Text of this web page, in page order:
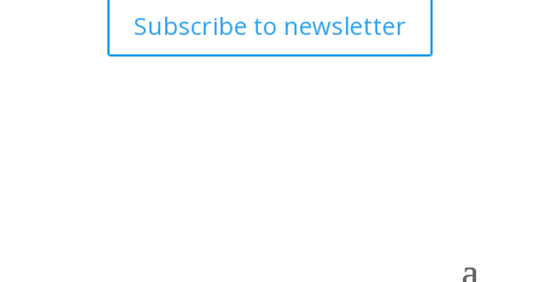
Subscribe to newsletter